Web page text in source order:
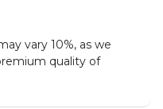
vary 10%, as we
quality of